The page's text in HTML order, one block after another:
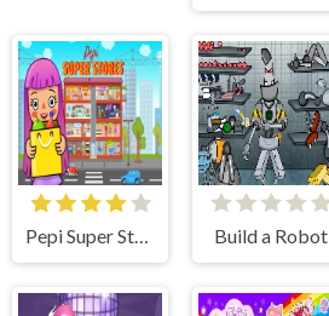
Pepi Super Stores: Fun & Games Build a Robot